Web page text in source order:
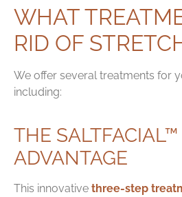
WHAT
RID OF
We offer several treatments for
including:
THE SALTFACIAL™
ADVANTAGE
This innovative three-step